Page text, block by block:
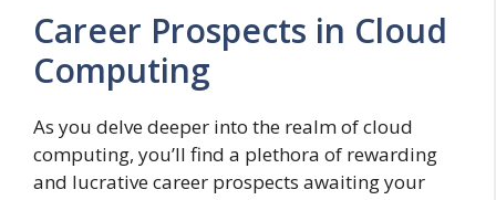
Career Prospects in Cloud
Computing
As you delve deeper into the realm of cloud
computing, you’ll find a plethora of rewarding
and lucrative career prospects awaiting your